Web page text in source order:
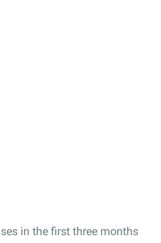
in the first three months